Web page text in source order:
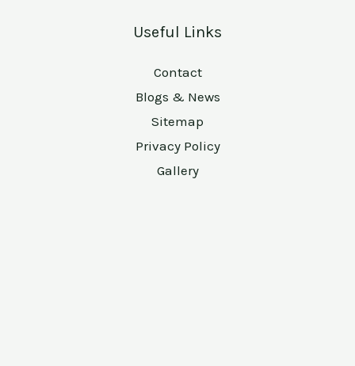
Useful Links
Contact
Blogs & News
Sitemap
Privacy Policy
Gallery